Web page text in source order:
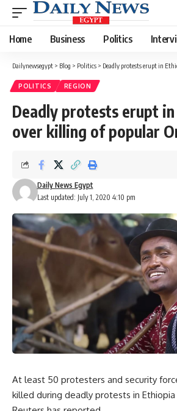
Home Business Politics
Dailynewsegypt > Blog > Politics > Deadly protests erupt in
POLITICS REGION
Deadly protests erupt
over killing of popular
Last updated: July 1, 2020 4:10 pm
Daily News Egypt
At least 50 protesters and security
killed during deadly protests in Ethiopia